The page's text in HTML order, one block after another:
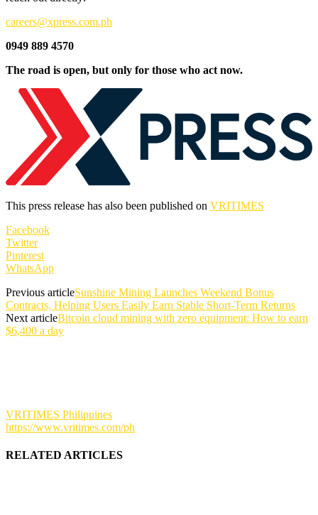
careers@xpress.com.ph
0949 889 4570
The road is open, but only for those who act now.
This press release has also been published on VRITIMES
Facebook
Twitter
Pinterest
WhatsApp
Previous articleSunshine Mining Launches Weekend Bonus
Contracts, Helping Users Easily Earn Stable Short-Term Returns
Next articleBitcoin cloud mining with zero equipment: How to earn
$6,400 a day
VRITIMES Philippines
https://www.vritimes.com/ph
RELATED ARTICLES